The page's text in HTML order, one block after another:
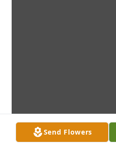
Send Flowers